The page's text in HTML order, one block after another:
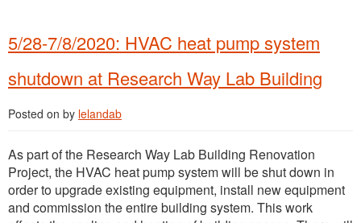
5/28-7/8/2020: HVAC heat pump system
shutdown at Research Way Lab Building
Posted on by lelandab
As part of the Research Way Lab Building Renovation
Project, the HVAC heat pump system will be shut down in
order to upgrade existing equipment, install new equipment
and commission the entire building system. This work